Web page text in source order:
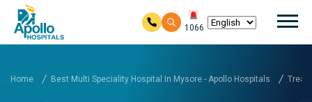
1066
Home Best Multi Speciality Hospital In Mysore - Apollo Hospitals